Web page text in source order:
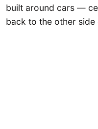
built around cars —
back to the other side